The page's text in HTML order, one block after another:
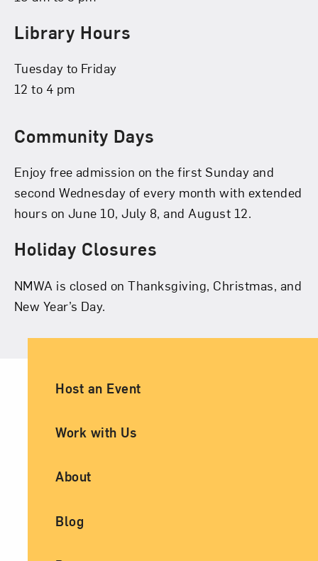
Library Hours
Tuesday to Friday
12 to 4 pm
Community Days
Enjoy free admission on the first Sunday and
second Wednesday of every month with extended
hours on June 10, July 8, and August 12.
Holiday Closures
NMWA is closed on Thanksgiving, Christmas, and
New Year’s Day.
Ancillary Footer Navigation
Host an Event
Work with Us
About
Blog